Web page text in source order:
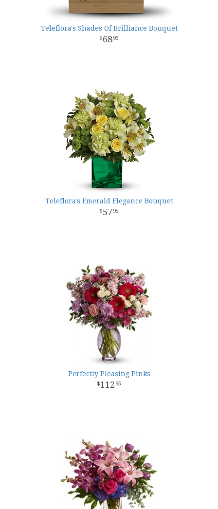
Teleflora's Shades Of Brilliance Bouquet
6895
Teleflora's Emerald Elegance Bouquet
57 95
Perfectly Pleasing Pinks
112 95